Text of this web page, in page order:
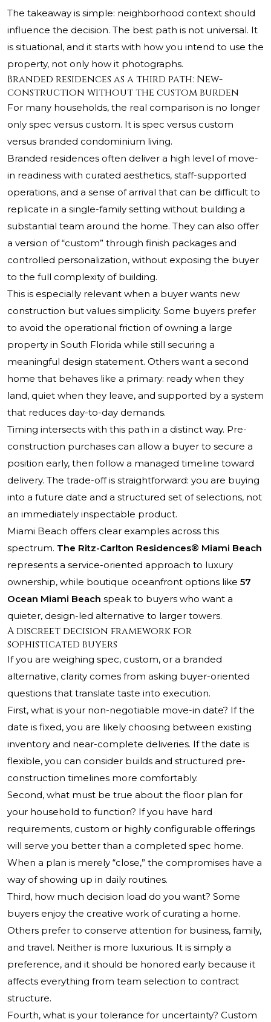
The takeaway is simple: neighborhood context should
influence the decision. The best path is not universal. It
is situational, and it starts with how you intend to use the
property, not only how it photographs.
Branded residences as a third path: New-
construction without the custom burden
For many households, the real comparison is no longer
only spec versus custom. It is spec versus custom
versus branded condominium living.
Branded residences often deliver a high level of move-
in readiness with curated aesthetics, staff-supported
operations, and a sense of arrival that can be difficult to
replicate in a single-family setting without building a
substantial team around the home. They can also offer
a version of “custom” through finish packages and
controlled personalization, without exposing the buyer
to the full complexity of building.
This is especially relevant when a buyer wants new
construction but values simplicity. Some buyers prefer
to avoid the operational friction of owning a large
property in South Florida while still securing a
meaningful design statement. Others want a second
home that behaves like a primary: ready when they
land, quiet when they leave, and supported by a system
that reduces day-to-day demands.
Timing intersects with this path in a distinct way. Pre-
construction purchases can allow a buyer to secure a
position early, then follow a managed timeline toward
delivery. The trade-off is straightforward: you are buying
into a future date and a structured set of selections, not
an immediately inspectable product.
Miami Beach offers clear examples across this
spectrum. The Ritz-Carlton Residences® Miami Beach
represents a service-oriented approach to luxury
ownership, while boutique oceanfront options like 57
Ocean Miami Beach speak to buyers who want a
quieter, design-led alternative to larger towers.
A discreet decision framework for
sophisticated buyers
If you are weighing spec, custom, or a branded
alternative, clarity comes from asking buyer-oriented
questions that translate taste into execution.
First, what is your non-negotiable move-in date? If the
date is fixed, you are likely choosing between existing
inventory and near-complete deliveries. If the date is
flexible, you can consider builds and structured pre-
construction timelines more comfortably.
Second, what must be true about the floor plan for
your household to function? If you have hard
requirements, custom or highly configurable offerings
will serve you better than a completed spec home.
When a plan is merely “close,” the compromises have a
way of showing up in daily routines.
Third, how much decision load do you want? Some
buyers enjoy the creative work of curating a home.
Others prefer to conserve attention for business, family,
and travel. Neither is more luxurious. It is simply a
preference, and it should be honored early because it
affects everything from team selection to contract
structure.
Fourth, what is your tolerance for uncertainty? Custom